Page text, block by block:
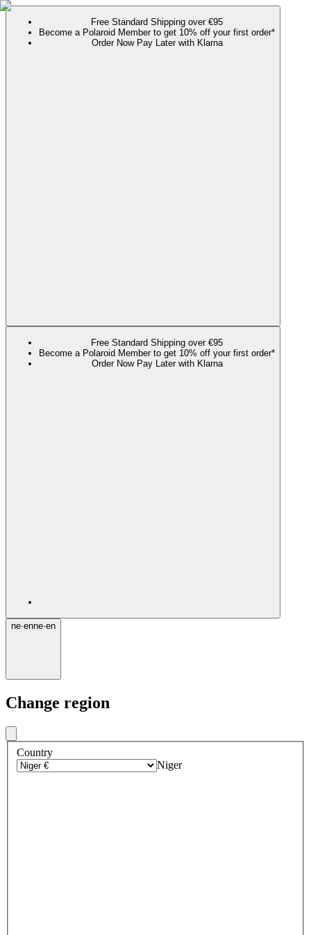
Free Standard Shipping over €95
Become a Polaroid Member to get 10% off your first order*
Order Now Pay Later with Klarna
Free Standard Shipping over €95
Become a Polaroid Member to get 10% off your first order*
Order Now Pay Later with Klarna
ne·enne·en
Change region
Country
Niger